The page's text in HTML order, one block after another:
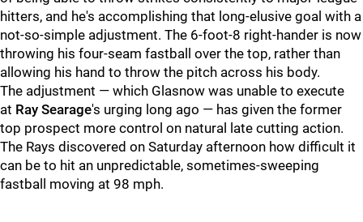
hitters, and he's accomplishing that long-elusive goal with a
not-so-simple adjustment. The 6-foot-8 right-hander is now
throwing his four-seam fastball over the top, rather than
allowing his hand to throw the pitch across his body.
The adjustment — which Glasnow was unable to execute
at Ray Searage's urging long ago — has given the former
top prospect more control on natural late cutting action.
The Rays discovered on Saturday afternoon how difficult it
can be to hit an unpredictable, sometimes-sweeping
fastball moving at 98 mph.